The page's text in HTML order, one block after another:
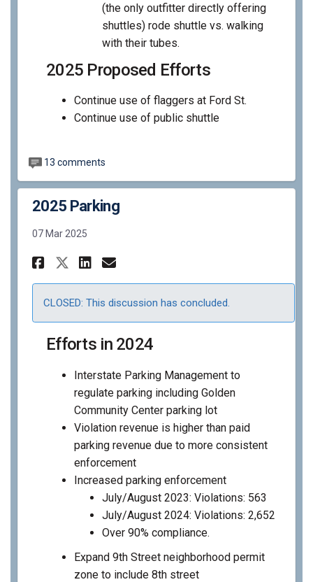
(the only outfitter directly offering
shuttles) rode shuttle vs. walking
with their tubes.
2025 Proposed Efforts
Continue use of flaggers at Ford St.
Continue use of public shuttle
13 comments
2025 Parking
07 Mar 2025
Share 2025 Parking on
Share 2025 Parking on X
Share 2025 Parking on
Email 2025 Parking
CLOSED: This discussion has concluded.
Efforts in 2024
Interstate Parking Management to
regulate parking including Golden
Community Center parking lot
Violation revenue is higher than paid
parking revenue due to more consistent
enforcement
Increased parking enforcement
July/August 2023: Violations: 563
July/August 2024: Violations: 2,652
Over 90% compliance.
Expand 9th Street neighborhood permit
zone to include 8th street